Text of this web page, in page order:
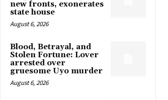
new fronts, exonerates
state house
August 6, 2026
Blood, Betrayal, and
Stolen Fortune: Lover
arrested over
gruesome Uyo murder
August 6, 2026